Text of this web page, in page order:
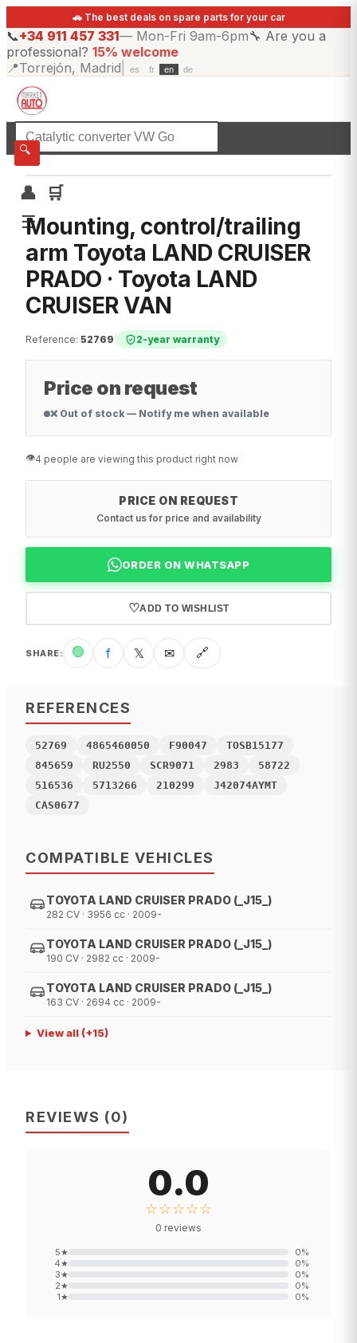
🚗 The best deals on spare parts for your car
📞+34 911 457 331— Mon-Fri 9am-6pm🔧 Are you a
professional? 15% welcome
📍Torrejón, Madrid es fr en de
🔍
👤
🛒
☰
☰All categories
Mounting, control/trailing
arm Toyota LAND CRUISER
PRADO · Toyota LAND
CRUISER VAN
Reference: 52769 2-year warranty
Price on request
❌ Out of stock — Notify me when available
👁️4 people are viewing this product right now
PRICE ON REQUEST
Contact us for price and availability
ORDER ON WHATSAPP
♡ADD TO WISHLIST
SHARE: 🟢 f 𝕏 ✉ 🔗
REFERENCES
52769 4865460050 F90047
TOSB15177
845659
RU2550 SCR9071 2983
58722
516536
5713266 210299
J42074AYMT
CAS0677
COMPATIBLE VEHICLES
TOYOTA LAND CRUISER PRADO (_J15_)
282 CV · 3956 cc · 2009-
TOYOTA LAND CRUISER PRADO (_J15_)
190 CV · 2982 cc · 2009-
TOYOTA LAND CRUISER PRADO (_J15_)
163 CV · 2694 cc · 2009-
View all(+15)
REVIEWS (0)
0.0
☆☆☆☆☆
0 reviews
5★ 0%
4★ 0%
3★ 0%
2★ 0%
1★ 0%